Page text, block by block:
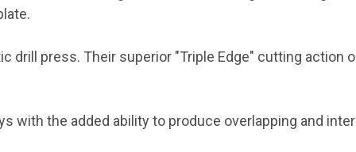
drill press. Their superior "Triple Edge" cutting
with the added ability to produce overlapping and